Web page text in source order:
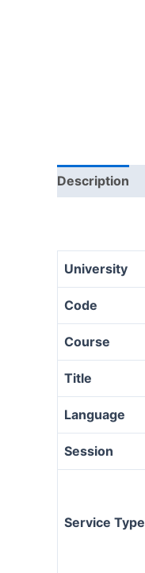
Description
University
Code
Course
Title
Language
Session
Service Type